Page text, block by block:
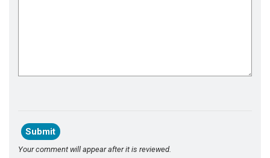
Your comment will appear after it is reviewed.